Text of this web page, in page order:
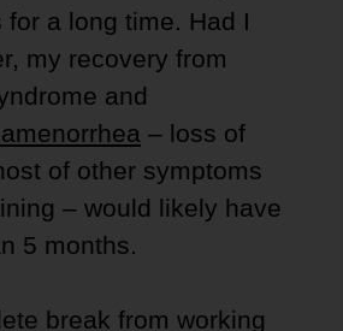
a long time. Had I
my recovery from
and
– loss of
of other symptoms
– would likely have
5 months.
break from working